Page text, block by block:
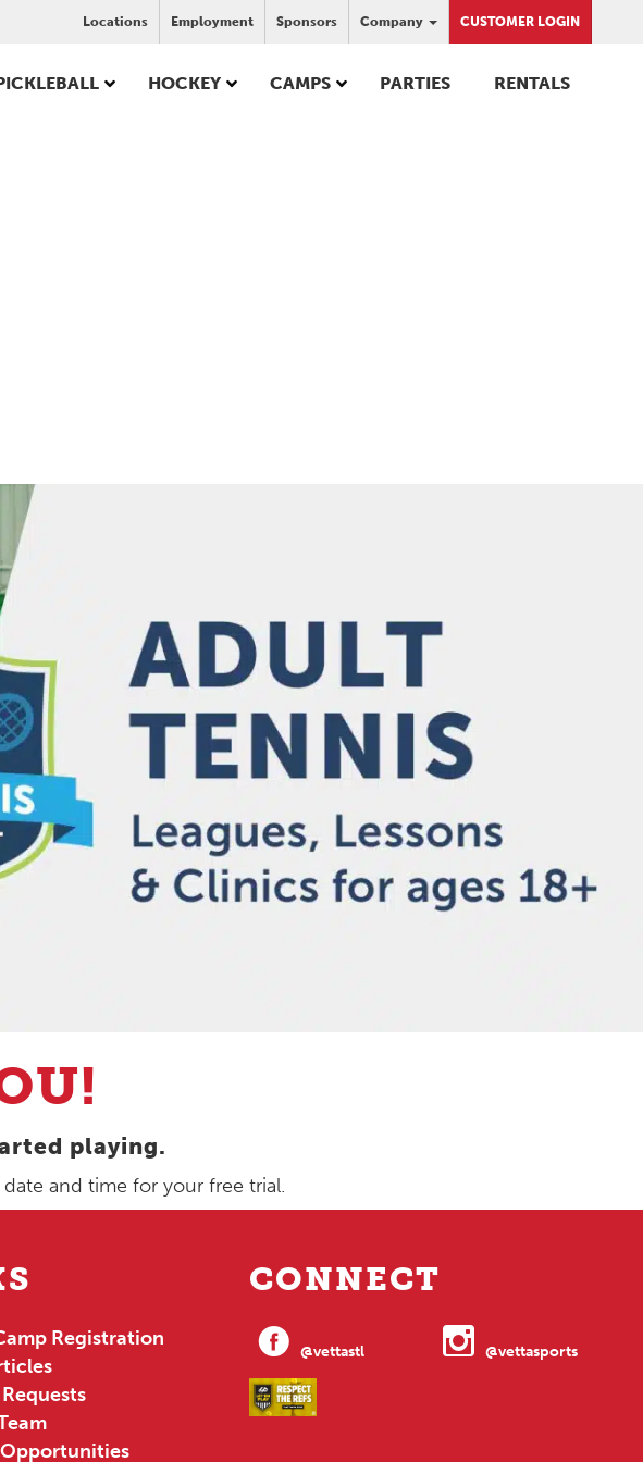
Locations Employment Sponsors Company CUSTOMER LOGIN
HOCKEY CAMPS PARTIES RENTALS
playing.
and time for your free trial.
Registration
CONNECT
@vettastl @vettasports